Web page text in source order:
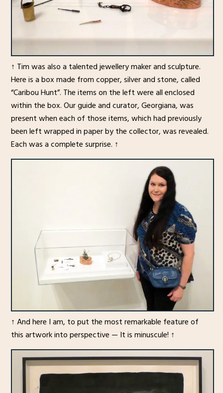
↑ Tim was also a talented jewellery maker and sculpture.
Here is a box made from copper, silver and stone, called
“Caribou Hunt”. The items on the left were all enclosed
within the box. Our guide and curator, Georgiana, was
present when each of those items, which had previously
been left wrapped in paper by the collector, was revealed.
Each was a complete surprise. ↑
↑ And here I am, to put the most remarkable feature of
this artwork into perspective — It is minuscule! ↑